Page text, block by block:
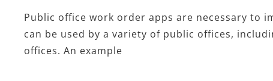
Public office work order apps are necessary to
can be used by a variety of public offices,
offices. An example